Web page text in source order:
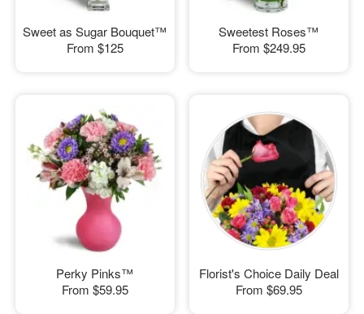
Sweet as Sugar Bouquet™
From $125
Sweetest Roses™
From $249.95
Perky Pinks™
From $59.95
Florist's Choice Daily Deal
From $69.95